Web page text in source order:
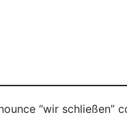
“wir schließen”